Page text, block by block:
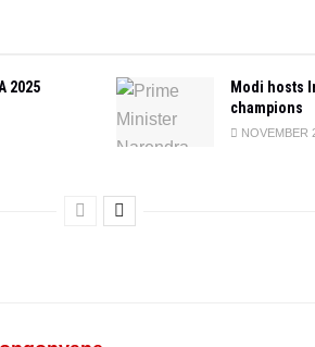
2025
Modi hosts
champions
NOVEMBER